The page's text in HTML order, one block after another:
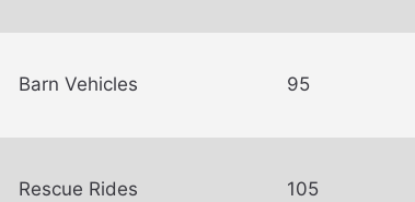
Barn Vehicles 95
Rescue Rides 105